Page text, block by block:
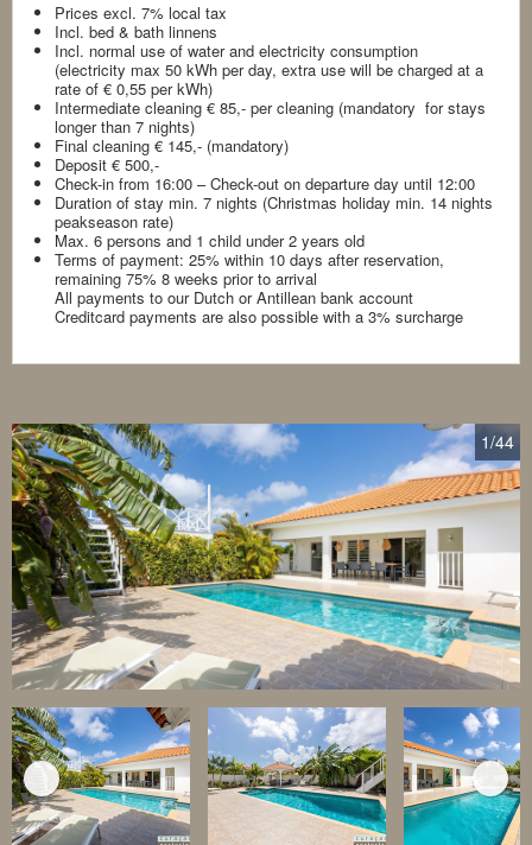
Prices excl. 7% local tax
Incl. bed & bath linnens
Incl. normal use of water and electricity consumption
(electricity max 50 kWh per day, extra use will be charged at a
rate of € 0,55 per kWh)
Intermediate cleaning € 85,- per cleaning (mandatory for stays
longer than 7 nights)
Final cleaning € 145,- (mandatory)
Deposit € 500,-
Check-in from 16:00 – Check-out on departure day until 12:00
Duration of stay min. 7 nights (Christmas holiday min. 14 nights
peakseason rate)
Max. 6 persons and 1 child under 2 years old
Terms of payment: 25% within 10 days after reservation,
remaining 75% 8 weeks prior to arrival
All payments to our Dutch or Antillean bank account
Creditcard payments are also possible with a 3% surcharge
1/44